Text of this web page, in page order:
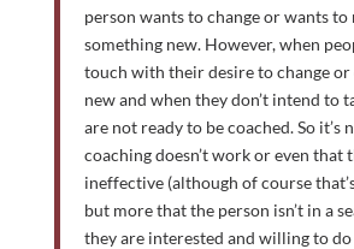
person wants to change or wants
something new. However, when
touch with their desire to change or
new and when they don’t intend to
are not ready to be coached. So it’s
coaching doesn’t work or even that
ineffective (although of course
but more that the person isn’t in a
they are interested and willing to